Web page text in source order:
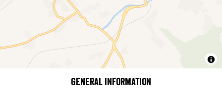
General information